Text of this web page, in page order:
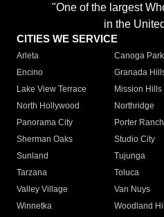
"One of the largest
in the
CITIES WE SERVICE
Arleta Canoga Park
Encino
Granada
Lake View Terrace
Mission Hills
North Hollywood
Northridge
Panorama City
Porter Ranch
Sherman Oaks
Studio City
Sunland
Tujunga
Tarzana
Toluca
Valley Village
Van Nuys
Winnetka
Woodland